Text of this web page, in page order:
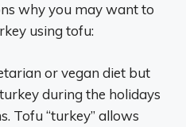
why you may want to
using tofu:
or vegan diet but
during the holidays
Tofu “turkey” allows